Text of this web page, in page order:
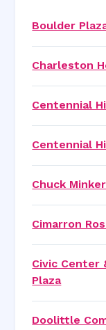
Boulder
Charleston
Centennial
Centennial
Chuck
Cimarron
Civic Center
Plaza
Doolittle